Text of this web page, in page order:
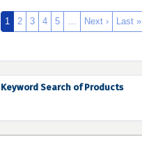
1 2 3 4 5 … Next › Last »
Keyword Search of Products